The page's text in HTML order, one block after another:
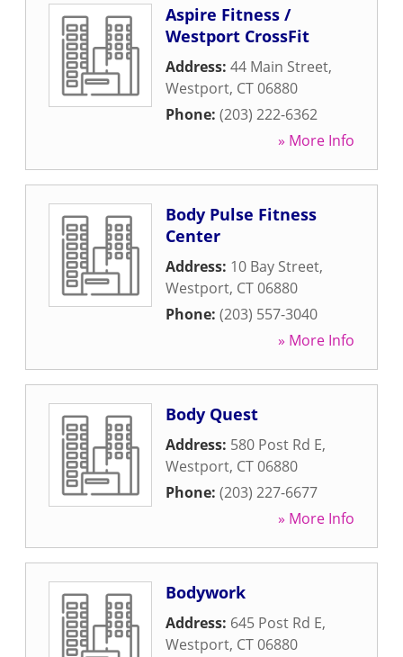
Aspire Fitness /
Westport CrossFit
Address: 44 Main Street,
Westport, CT06880
Phone: (203) 222-6362
» More Info
Body Pulse Fitness
Center
Address: 10 Bay Street,
Westport, CT06880
Phone: (203) 557-3040
» More Info
Body Quest
Address: 580 Post Rd E,
Westport, CT06880
Phone: (203) 227-6677
» More Info
Bodywork
Address: 645 Post Rd E,
Westport, CT06880